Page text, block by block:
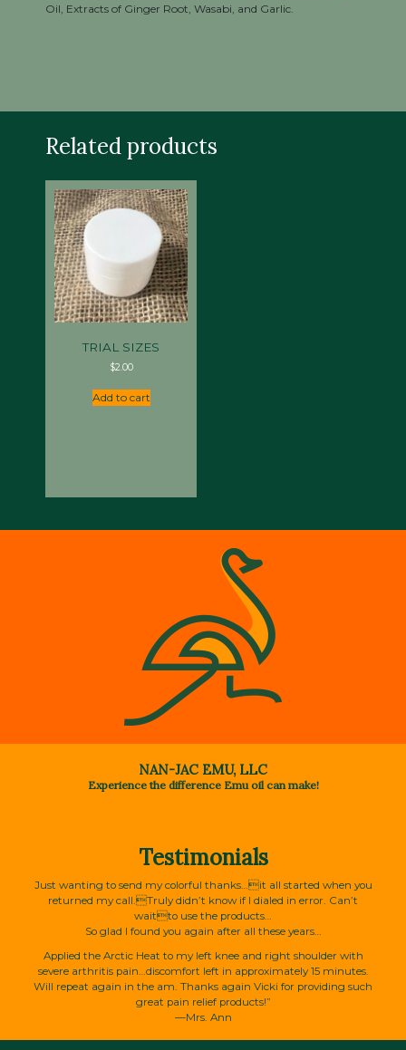
Oil, Extracts of Ginger Root, Wasabi, and Garlic.
Related products
TRIAL SIZES
$2.00
Add to cart
NAN-JAC EMU, LLC
Experience the difference Emu oil can make!
Testimonials
Just wanting to send my colorful thanks…it all started when you
returned my call.Truly didn’t know if I dialed in error. Can’t
waitto use the products…
So glad I found you again after all these years…
Applied the Arctic Heat to my left knee and right shoulder with
severe arthritis pain…discomfort left in approximately 15 minutes.
Will repeat again in the am. Thanks again Vicki for providing such
great pain relief products!”
—Mrs. Ann